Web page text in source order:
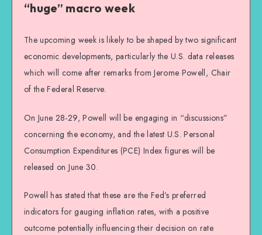
“huge” macro week
The upcoming week is likely to be shaped by two significant
economic developments, particularly the U.S. data releases
which will come after remarks from Jerome Powell, Chair
of the Federal Reserve.
On June 28-29, Powell will be engaging in “discussions”
concerning the economy, and the latest U.S. Personal
Consumption Expenditures (PCE) Index figures will be
released on June 30.
Powell has stated that these are the Fed’s preferred
indicators for gauging inflation rates, with a positive
outcome potentially influencing their decision on rate